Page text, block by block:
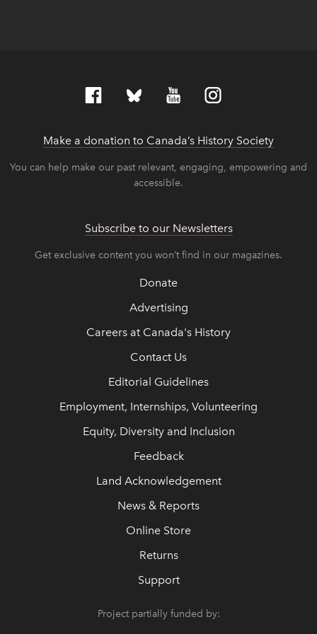
Make a donation to Canada’s History Society
You can help make our past relevant, engaging, empowering and
accessible.
Subscribe to our Newsletters
Get exclusive content you won’t find in our magazines.
Donate
Advertising
Careers at Canada's History
Contact Us
Editorial Guidelines
Employment, Internships, Volunteering
Equity, Diversity and Inclusion
Feedback
Land Acknowledgement
News & Reports
Online Store
Returns
Support
Project partially funded by: